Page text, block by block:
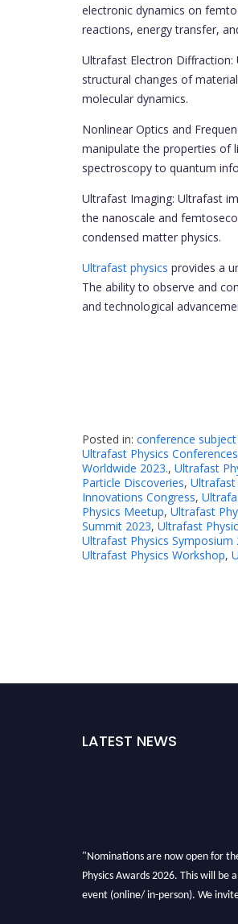
electronic dynamics on
reactions, energy transfer,
Ultrafast Electron
structural changes of
molecular dynamics.
Nonlinear Optics and
manipulate the properties of
spectroscopy to quantum
Ultrafast Imaging: Ultrafast
the nanoscale and
condensed matter physics.
Ultrafast physics provides a
The ability to observe and
and technological
Posted in: conference
Ultrafast Physics
Worldwide 2023., Ultrafast
Particle Discoveries, Ultrafast
Innovations Congress,
Physics Meetup, Ultrafast
Summit 2023, Ultrafast
Ultrafast Physics Symposium
Ultrafast Physics Workshop,
LATEST NEWS
"Nominations are now open for
Physics Awards 2026. This will be
event (online/ in-person). We invite